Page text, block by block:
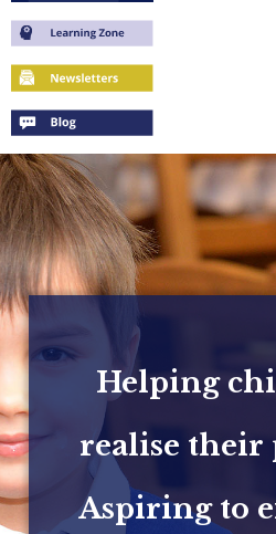
Helping
realise their
Aspiring to